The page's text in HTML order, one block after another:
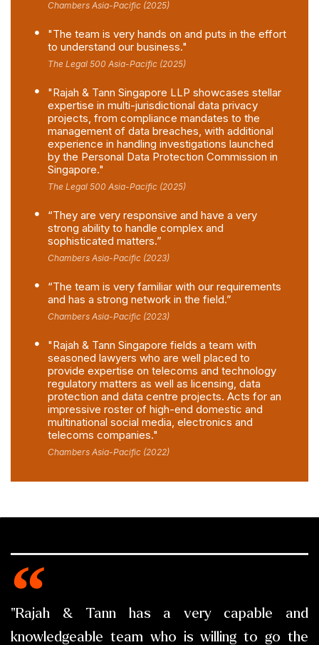
Chambers Asia-Pacific (2025)
"The team is very hands on and puts in the effort
to understand our business."
The Legal 500 Asia-Pacific (2025)
"Rajah & Tann Singapore LLP showcases stellar
expertise in multi-jurisdictional data privacy
projects, from compliance mandates to the
management of data breaches, with additional
experience in handling investigations launched
by the Personal Data Protection Commission in
Singapore."
The Legal 500 Asia-Pacific (2025)
“They are very responsive and have a very
strong ability to handle complex and
sophisticated matters.”
Chambers Asia-Pacific (2023)
“The team is very familiar with our requirements
and has a strong network in the field.”
Chambers Asia-Pacific (2023)
"Rajah & Tann Singapore fields a team with
seasoned lawyers who are well placed to
provide expertise on telecoms and technology
regulatory matters as well as licensing, data
protection and data centre projects. Acts for an
impressive roster of high-end domestic and
multinational social media, electronics and
telecoms companies."
Chambers Asia-Pacific (2022)
"Rajah & Tann has a very capable and
knowledgeable team who is willing to go the